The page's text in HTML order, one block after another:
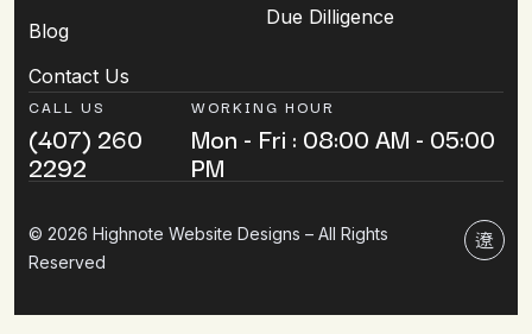
Blog
Contact Us
Due Dilligence
CALL US
(407) 260
2292
WORKING HOUR
Mon - Fri : 08:00 AM - 05:00
PM
© 2026 Highnote Website Designs – All Rights
Reserved